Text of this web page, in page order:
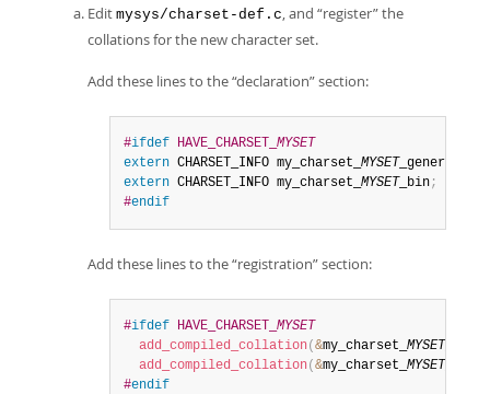
Edit mysys/charset-def.c, and “register”the
collations for the new character set.
Add these lines to the“declaration”section:
#ifdef HAVE_CHARSET_ MYSET
extern CHARSET_INFO my_charset_ MYSET _general_ci
extern CHARSET_INFO my_charset_ MYSET _bin;
#endif
Add these lines to the“registration”section:
#ifdef HAVE_CHARSET_ MYSET
add_compiled_collation( &my_charset_ MYSET
add_compiled_collation( &my_charset_ MYSET
#endif